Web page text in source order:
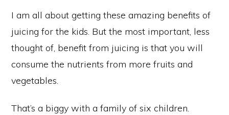
I am all about getting these amazing benefits of
juicing for the kids. But the most important, less
thought of, benefit from juicing is that you will
consume the nutrients from more fruits and
vegetables.
That’s a biggy with a family of six children.